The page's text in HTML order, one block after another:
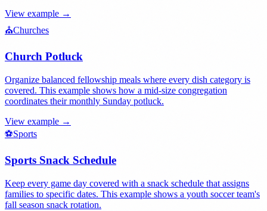
View example →
⛪Churches
Church Potluck
Organize balanced fellowship meals where every dish category is
covered. This example shows how a mid-size congregation
coordinates their monthly Sunday potluck.
View example →
⚽Sports
Sports Snack Schedule
Keep every game day covered with a snack schedule that assigns
families to specific dates. This example shows a youth soccer team's
fall season snack rotation.